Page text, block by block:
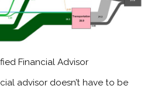
Financial Advisor
advisor doesn’t have to be